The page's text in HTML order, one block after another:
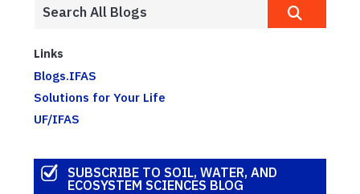
Links
Blogs.IFAS
Solutions for Your Life
UF/IFAS
SUBSCRIBE TO SOIL, WATER, AND
ECOSYSTEM SCIENCES BLOG